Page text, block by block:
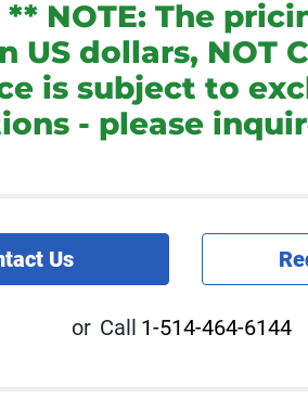
** NOTE: The
US dollars, NOT
is subject to
- please
Us
or Call 1-514-464-6144